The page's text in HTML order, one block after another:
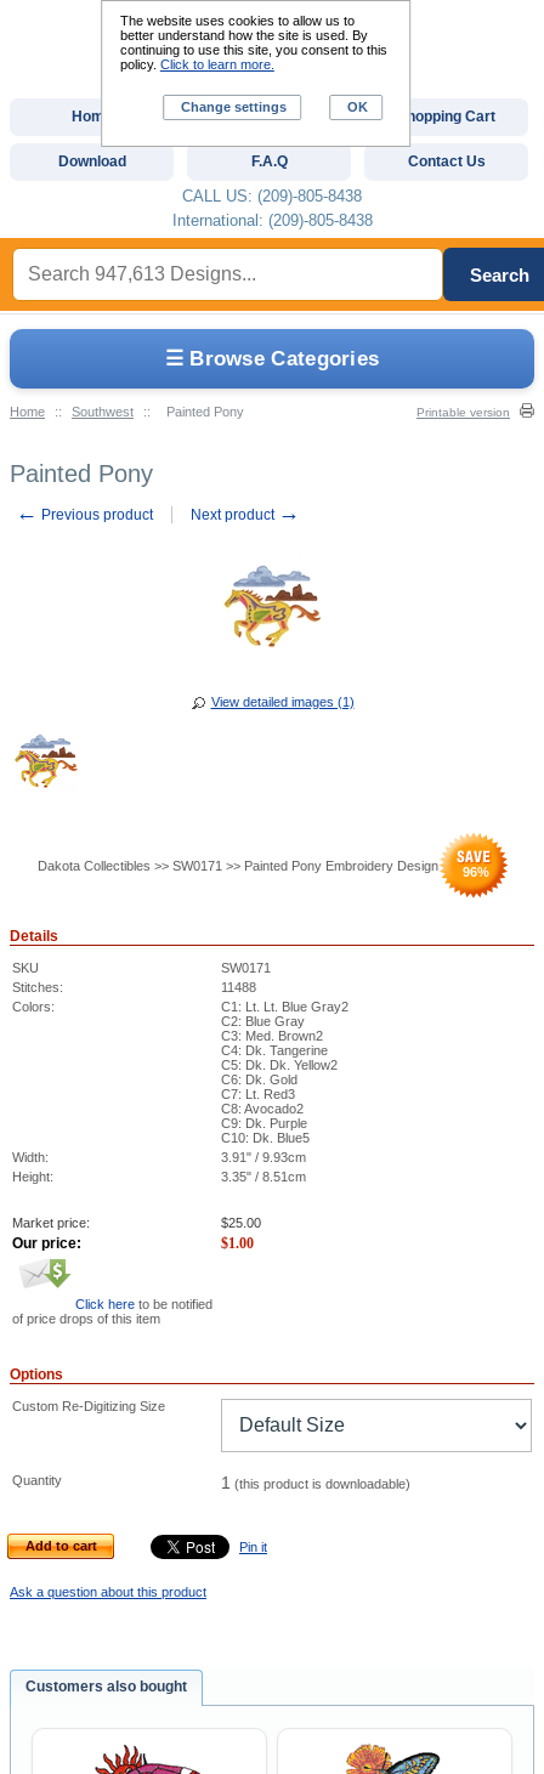
☰ Browse Categories
Home :: Southwest :: Painted Pony Printable version
Painted Pony
← Previous product Next product →
View detailed images (1)
Dakota Collectibles >> SW0171 >> Painted Pony Embroidery Design 96%
Details
SKU
SW0171
Stitches:
11488
Colors:
C1: Lt. Lt. Blue Gray2
C2: Blue Gray
C3: Med. Brown2
C4: Dk. Tangerine
C5: Dk. Dk. Yellow2
C6: Dk. Gold
C7: Lt. Red3
C8: Avocado2
C9: Dk. Purple
C10: Dk. Blue5
Width:
3.91" / 9.93cm
Height:
3.35" / 8.51cm
Market price: $25.00
Our price: $1.00
Click here to be notified
of price drops of this item
Options
Custom Re-Digitizing Size
Quantity 1 (this product is downloadable)
Add to cart Pin it
Ask a question about this product
Customers also bought
Home Custom Digitizing Shopping Cart
Download F.A.Q Contact Us
CALL US: (209)-805-8438
International: (209)-805-8438
Search
The website uses cookies to allow us to
better understand how the site is used. By
continuing to use this site, you consent to this
policy. Click to learn more.
Change settings OK